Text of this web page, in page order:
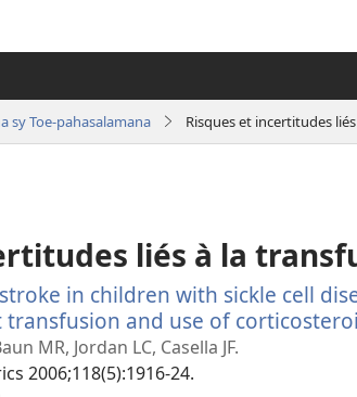
sy Toe-pahasalamana Risques et incertitudes
liés à la
in children with sickle cell
and use of
MR, Jordan LC, Casella JF.
2006;118(5):1916-24.